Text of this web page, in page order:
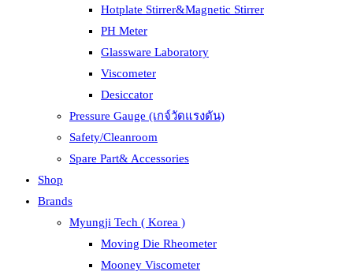
Hotplate Stirrer&Magnetic Stirrer
PH Meter
Glassware Laboratory
Viscometer
Desiccator
Pressure Gauge (เกจ์วัดแรงดัน)
Safety/Cleanroom
Spare Part& Accessories
Shop
Brands
Myungji Tech ( Korea )
Moving Die Rheometer
Mooney Viscometer